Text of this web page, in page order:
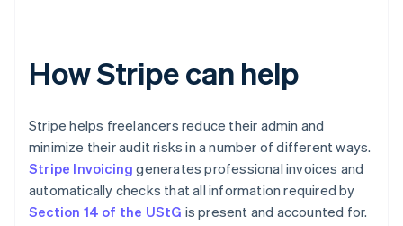
How Stripe can help
Stripe helps freelancers reduce their admin and
minimize their audit risks in a number of different ways.
Stripe Invoicing generates professional invoices and
automatically checks that all information required by
Section 14 of the UStG is present and accounted for.